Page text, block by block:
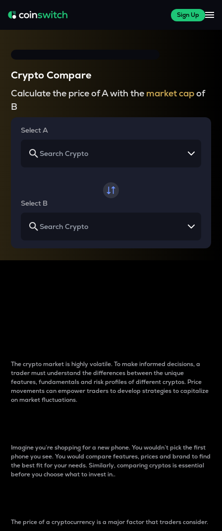
Sign Up
Crypto Compare
Calculate the price of A with the market capof
B
Select A
Select B
The crypto market is highly volatile. To make informed decisions, a
trader must understand the differences between the unique
features, fundamentals and risk profiles of different cryptos. Price
movements can empower traders to develop strategies to capitalize
on market fluctuations.
Imagine you’re shopping for a new phone. You wouldn’t pick the first
phone you see. You would compare features, prices and brand to find
the best fit for your needs. Similarly, comparing cryptos is essential
before you choose what to invest in..
The price of a cryptocurrency is a major factor that traders consider.